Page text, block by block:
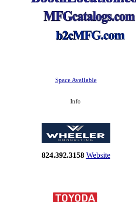
Space Available
Info
824.392.3158 Website